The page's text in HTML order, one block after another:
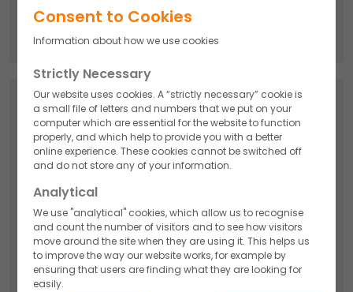
Search
for:
Categories
API
Cosmetics
Nutraceutical
Pharmaceutical
Consent to Cookies
Information about how we use cookies
Strictly Necessary
Our website uses cookies. A “strictly necessary” cookie is
a small file of letters and numbers that we put on your
computer which are essential for the website to function
properly, and which help to provide you with a better
online experience. These cookies cannot be switched off
and do not store any of your information.
Analytical
We use "analytical" cookies, which allow us to recognise
and count the number of visitors and to see how visitors
move around the site when they are using it. This helps us
to improve the way our website works, for example by
ensuring that users are finding what they are looking for
easily.